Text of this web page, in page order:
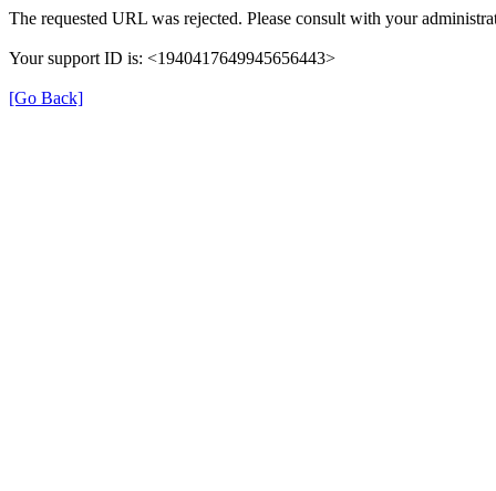
The requested URL was rejected. Please consult with your
Your support ID is: <1940417649945656443>
[Go Back]